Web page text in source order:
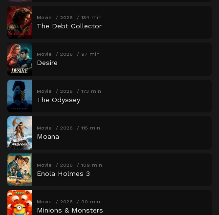
Movie 2026 134 min
The Debt Collector
Movie 2026 97 min
Desire
Movie 2026 173 min
The Odyssey
Movie 2026 115 min
Moana
Movie 2026 109 min
Enola Holmes 3
Movie 2026 90 min
Minions & Monsters